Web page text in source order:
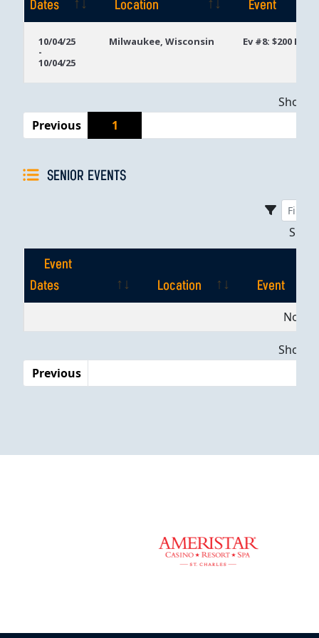
Dates
Location
Event
Dates
10/04/25
-
10/04/25
Milwaukee, Wisconsin Ev #8: $200
Previous
1
SENIOR EVENTS
Event
Dates
Location
Event
EventNo
Previous